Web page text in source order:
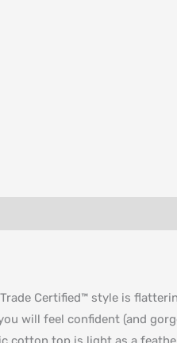
Certified™ style is
will feel confident (and